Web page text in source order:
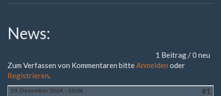
News:
1 Beitrag / 0 neu
Zum Verfassen von Kommentaren bitteAnmelden oder
Registrieren.
29. Dezember 2024 - 10:06
#1